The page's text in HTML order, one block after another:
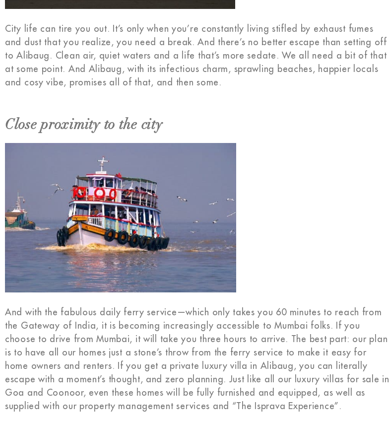
City life can tire you out. It’s only when you’re constantly living stifled by exhaust fumes
and dust that you realize, you need a break. And there’s no better escape than setting off
to Alibaug. Clean air, quiet waters and a life that’s more sedate. We all need a bit of that
at some point. And Alibaug, with its infectious charm, sprawling beaches, happier locals
and cosy vibe, promises all of that, and then some.
Close proximity to the city
And with the fabulous daily ferry service—which only takes you 60 minutes to reach from
the Gateway of India, it is becoming increasingly accessible to Mumbai folks. If you
choose to drive from Mumbai, it will take you three hours to arrive. The best part: our plan
is to have all our homes just a stone’s throw from the ferry service to make it easy for
home owners and renters. If you get a private luxury villa in Alibaug, you can literally
escape with a moment’s thought, and zero planning. Just like all our luxury villas for sale in
Goa and Coonoor, even these homes will be fully furnished and equipped, as well as
supplied with our property management services and “The Isprava Experience”.